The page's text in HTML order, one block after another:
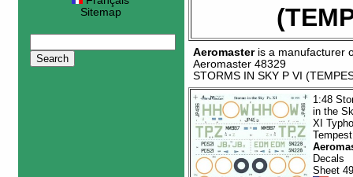
Sitemap
Aeromasteris a manufacturer
Aeromaster 48329
STORMS IN SKY P VI
1:48
in the
XI
Tempest
Decals
Sheet